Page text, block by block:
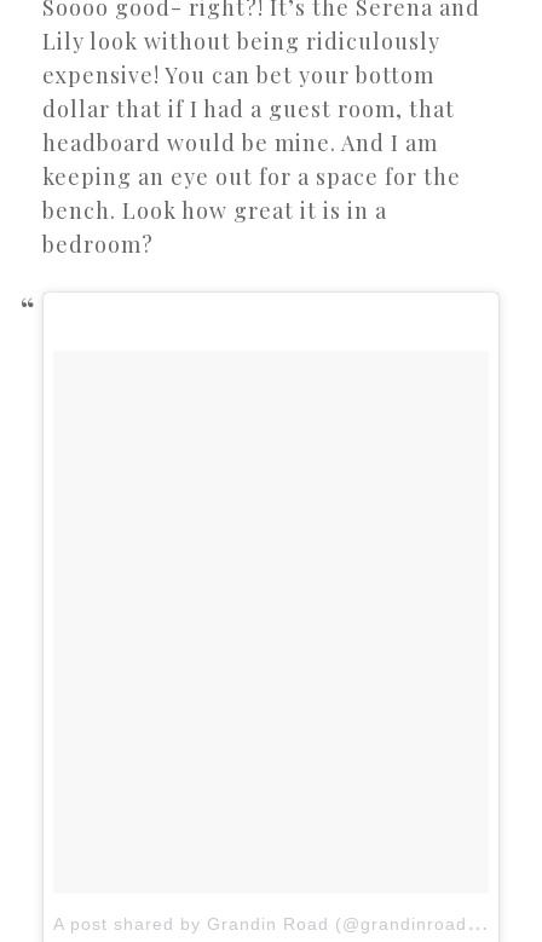
Soooo good- right?! It’s the Serena and
Lily look without being ridiculously
expensive! You can bet your bottom
dollar that if I had a guest room, that
headboard would be mine. And I am
keeping an eye out for a space for the
bench. Look how great it is in a
bedroom?
A
post shared by Grandin Road (@grandinroad)on